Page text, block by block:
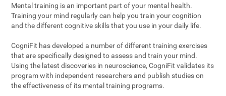
Mental training is an important part of your mental health.
Training your mind regularly can help you train your cognition
and the different cognitive skills that you use in your daily life.
CogniFit has developed a number of different training exercises
that are specifically designed to assess and train your mind.
Using the latest discoveries in neuroscience, CogniFit validates its
program with independent researchers and publish studies on
the effectiveness of its mental training programs.